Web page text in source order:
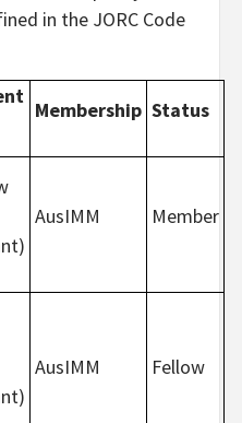
in the JORC Code
Membership Status
AusIMM Member
AusIMM Fellow